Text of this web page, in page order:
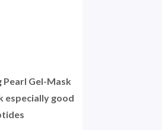
Pearl Gel-Mask
especially good